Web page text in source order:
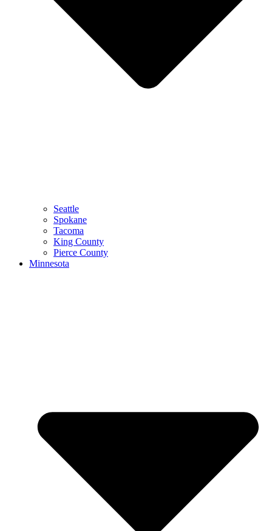
Seattle
Spokane
Tacoma
King County
Pierce County
Minnesota